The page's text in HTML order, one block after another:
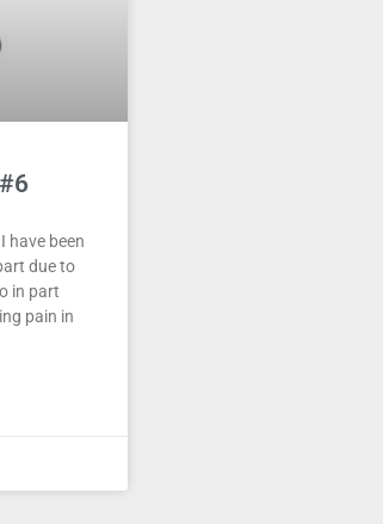
have been
due to
in part
pain in